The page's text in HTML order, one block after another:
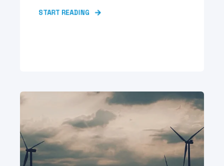
START READING